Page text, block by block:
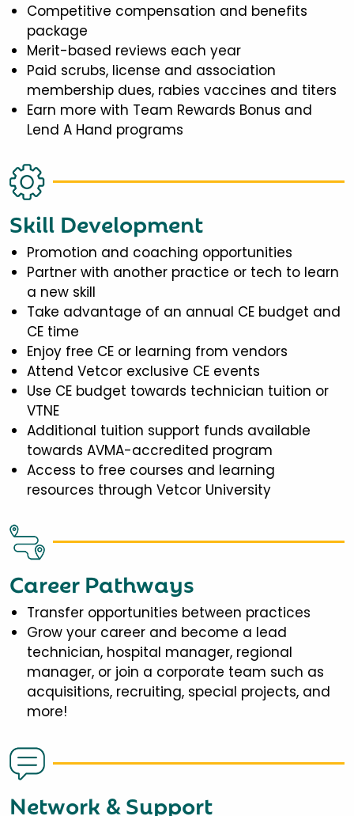
Competitive compensation and benefits
package
Merit-based reviews each year
Paid scrubs, license and association
membership dues, rabies vaccines and titers
Earn more with Team Rewards Bonus and
Lend A Hand programs
Skill Development
Promotion and coaching opportunities
Partner with another practice or tech to learn
a new skill
Take advantage of an annual CE budget and
CE time
Enjoy free CE or learning from vendors
Attend Vetcor exclusive CE events
Use CE budget towards technician tuition or
VTNE
Additional tuition support funds available
towards AVMA-accredited program
Access to free courses and learning
resources through Vetcor University
Career Pathways
Transfer opportunities between practices
Grow your career and become a lead
technician, hospital manager, regional
manager, or join a corporate team such as
acquisitions, recruiting, special projects, and
more!
Network & Support